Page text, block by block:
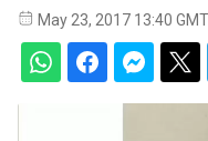
May 23, 2017 13:40